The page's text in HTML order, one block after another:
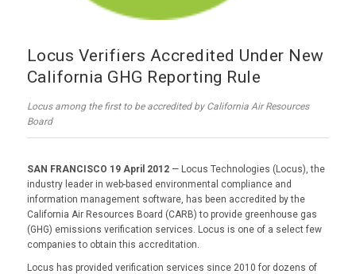
Locus Verifiers Accredited Under New
California GHG Reporting Rule
Locus among the first to be accredited by California Air Resources
Board
SAN FRANCISCO 19 April 2012— Locus Technologies (Locus), the
industry leader in web-based environmental compliance and
information management software, has been accredited by the
California Air Resources Board (CARB) to provide greenhouse gas
(GHG) emissions verification services. Locus is one of a select few
companies to obtain this accreditation.
Locus has provided verification services since 2010 for dozens of